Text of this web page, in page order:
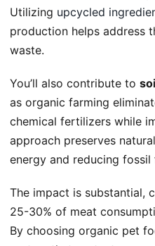
Utilizing upcycled
production helps address
waste.
You’ll also contribute to
as organic farming
chemical fertilizers while
approach preserves
energy and reducing fossil
The impact is substantial,
25-30% of meat
By choosing organic pet